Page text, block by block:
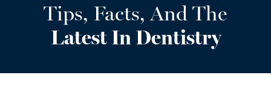
Tips, Facts, And The
Latest In Dentistry